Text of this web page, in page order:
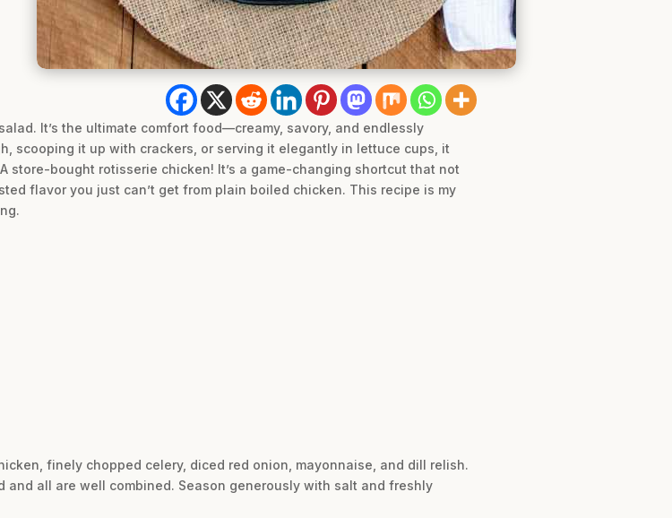
It’s the ultimate comfort food—creamy, savory, and endlessly
scooping it up with crackers, or serving it elegantly in lettuce cups, it
store-bought rotisserie chicken! It’s a game-changing shortcut that not
flavor you just can’t get from plain boiled chicken. This recipe is my
finely chopped celery, diced red onion, mayonnaise, and dill relish.
all are well combined. Season generously with salt and freshly